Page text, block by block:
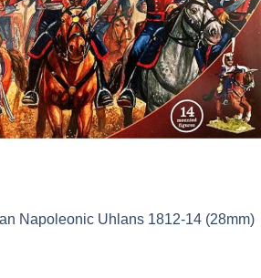
Napoleonic Uhlans 1812-14 (28mm)